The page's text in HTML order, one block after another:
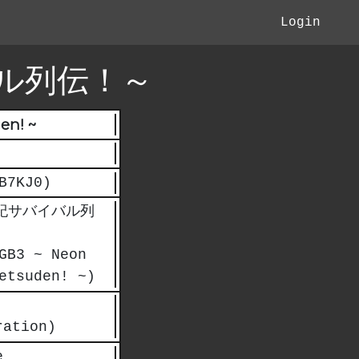
Login
列伝！～
~
バイバル列
~ Neon
~)